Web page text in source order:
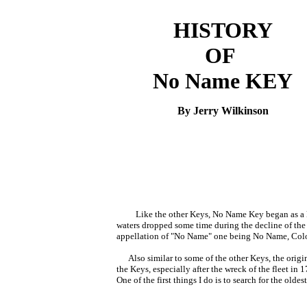
HISTORY
OF
No Name KEY
By Jerry Wilkinson
Like the other Keys, No Name Key began as
waters dropped some time during the decline of
appellation of "No Name" one being No Name,
Also similar to some of the other Keys, the
the Keys, especially after the wreck of the fleet in
One of the first things I do is to search for the